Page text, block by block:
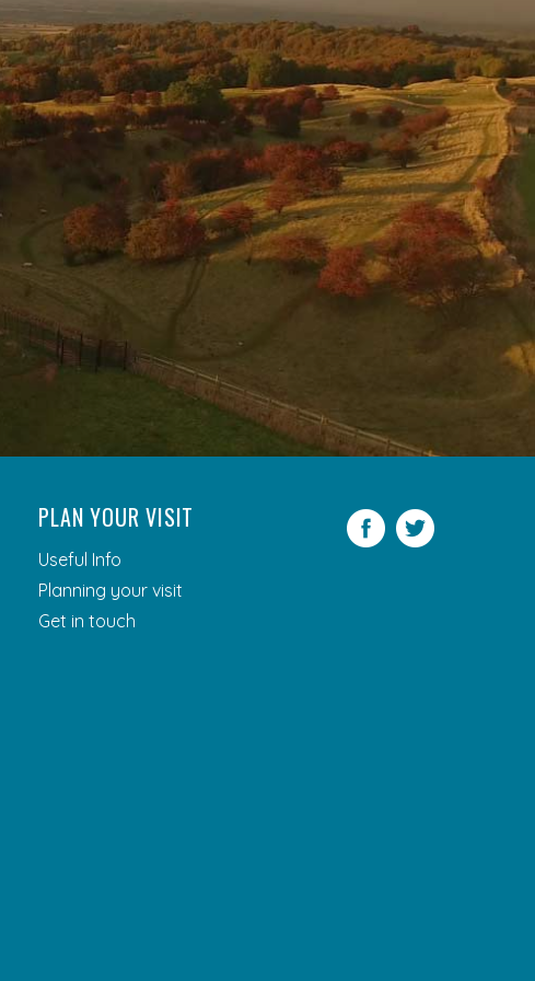
PLAN YOUR VISIT
Useful Info
Planning your visit
Get in touch
Facebook